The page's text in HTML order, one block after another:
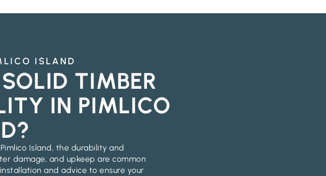
ISLAND
TIMBER
IN PIMLICO
Island, the durability and
damage, and upkeep are common
and advice to ensure your